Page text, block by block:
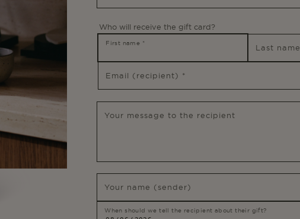
Who will receive the gift card?
First name Last name
Email (recipient) *
Your message to the recipient
Your name (sender)
When should we tell the recipient about their gift?